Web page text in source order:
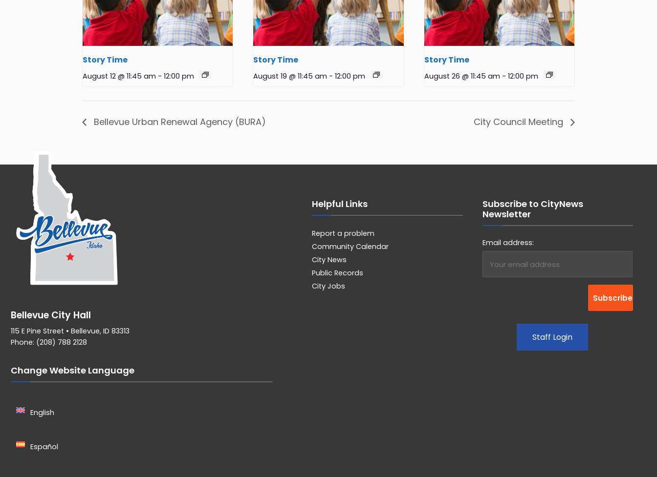
Story Time
August 12 @ 11:45 am - 12:00 pm
Story Time
August 19 @ 11:45 am - 12:00 pm
Story Time
August 26 @ 11:45 am - 12:00 pm
Bellevue Urban Renewal Agency (BURA) City Council Meeting
Bellevue City Hall
115 E Pine Street • Bellevue, ID 83313
Phone: (208) 788 2128
Change Website Language
English
Español
Helpful Links
Report a problem
Community Calendar
City News
Public Records
City Jobs
Subscribe to CityNews
Newsletter
Email address:
Staff Login